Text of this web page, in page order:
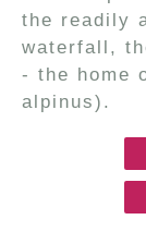
the readily
waterfall,
- the home
alpinus).